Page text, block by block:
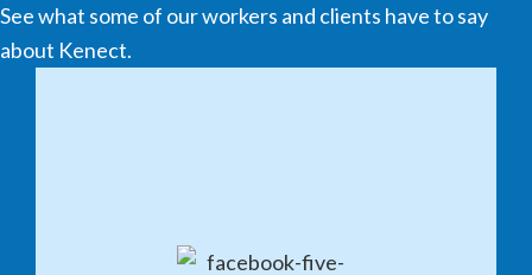
See what some of our workers and clients have to say
about Kenect.